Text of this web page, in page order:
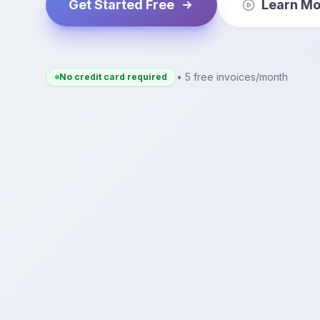
Get Started Free Learn
No credit card required • 5 free invoices/month